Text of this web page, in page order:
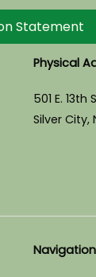
Statement
Physical
501 E. 13th
Silver City,
Navigation